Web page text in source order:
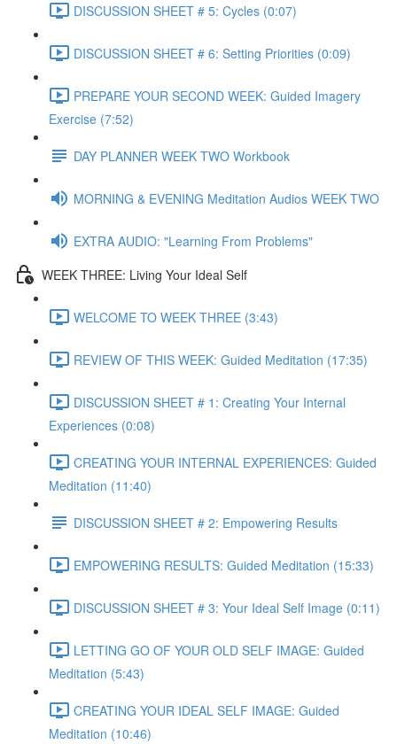
DISCUSSION SHEET # 5: Cycles (0:07)
DISCUSSION SHEET # 6: Setting Priorities (0:09)
PREPARE YOUR SECOND WEEK: Guided Imagery
Exercise (7:52)
DAY PLANNER WEEK TWO Workbook
MORNING & EVENING Meditation Audios WEEK TWO
EXTRA AUDIO: "Learning From Problems"
WEEK THREE: Living Your Ideal Self
WELCOME TO WEEK THREE (3:43)
REVIEW OF THIS WEEK: Guided Meditation (17:35)
DISCUSSION SHEET # 1: Creating Your Internal
Experiences (0:08)
CREATING YOUR INTERNAL EXPERIENCES: Guided
Meditation (11:40)
DISCUSSION SHEET # 2: Empowering Results
EMPOWERING RESULTS: Guided Meditation (15:33)
DISCUSSION SHEET # 3: Your Ideal Self Image (0:11)
LETTING GO OF YOUR OLD SELF IMAGE: Guided
Meditation (5:43)
CREATING YOUR IDEAL SELF IMAGE: Guided
Meditation (10:46)